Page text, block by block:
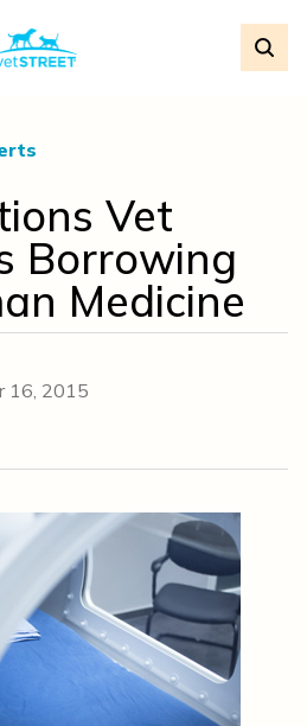
Vet
Borrowing
Medicine
16, 2015